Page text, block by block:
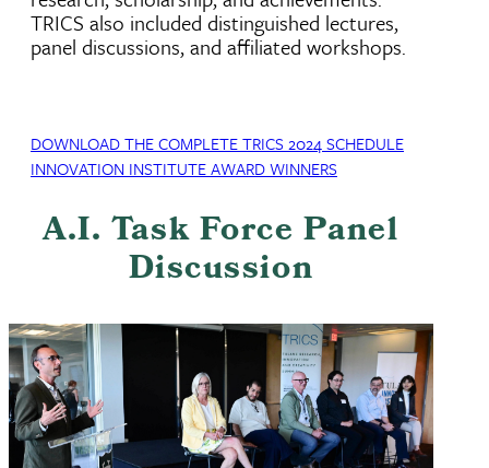
TRICS also included distinguished lectures,
panel discussions, and affiliated workshops.
DOWNLOAD THE COMPLETE TRICS 2024 SCHEDULE
INNOVATION INSTITUTE AWARD WINNERS
A.I. Task Force Panel
Discussion